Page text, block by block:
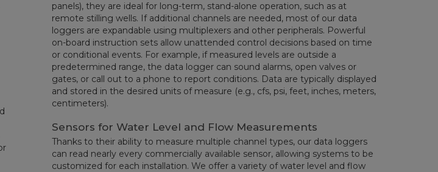
panels), they are ideal for long-term, stand-alone operation, such as at
remote stilling wells. If additional channels are needed, most of our data
loggers are expandable using multiplexers and other peripherals. Powerful
on-board instruction sets allow unattended control decisions based on time
or conditional events. For example, if measured levels are outside a
predetermined range, the data logger can sound alarms, open valves or
gates, or call out to a phone to report conditions. Data are typically displayed
and stored in the desired units of measure (e.g., cfs, psi, feet, inches, meters,
centimeters).
Sensors for Water Level and Flow Measurements
Thanks to their ability to measure multiple channel types, our data loggers
can read nearly every commercially available sensor, allowing systems to be
customized for each installation. We offer a variety of water level and flow